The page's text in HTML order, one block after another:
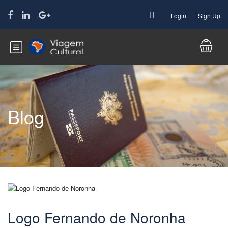
Login Sign Up
Blog
Logo Fernando de Noronha